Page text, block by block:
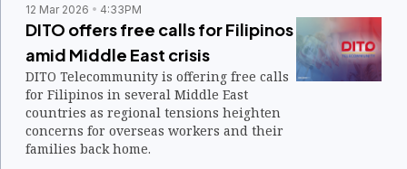
12 Mar 2026 4:33PM
DITO offers free calls for Filipinos
amid Middle East crisis
DITO Telecommunity is offering free calls
for Filipinos in several Middle East
countries as regional tensions heighten
concerns for overseas workers and their
families back home.